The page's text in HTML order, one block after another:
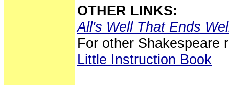
OTHER LINKS:
All's Well That Ends
For other Shakespeare
Little Instruction Book